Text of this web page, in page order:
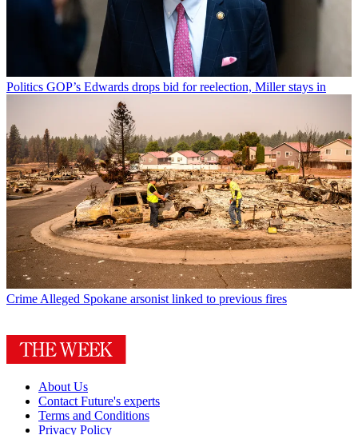
Politics GOP’s Edwards drops bid for reelection, Miller stays in
Crime Alleged Spokane arsonist linked to previous fires
About Us
Contact Future's experts
Terms and Conditions
Privacy Policy